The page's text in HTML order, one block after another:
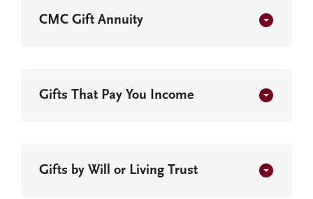
CMC Gift Annuity
Gifts That Pay You Income
Gifts by Will or Living Trust